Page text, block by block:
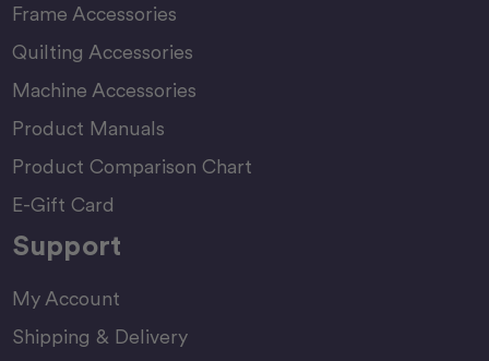
Frame Accessories
Quilting Accessories
Machine Accessories
Product Manuals
Product Comparison Chart
E-Gift Card
Support
My Account
Shipping & Delivery